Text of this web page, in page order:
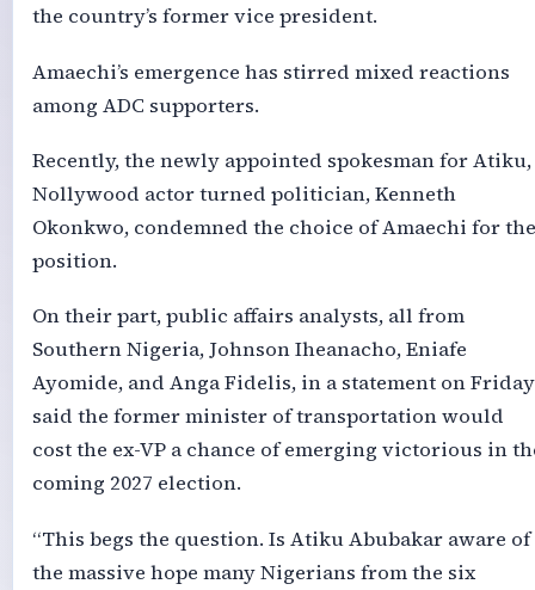
the country’s former vice president.
Amaechi’s emergence has stirred mixed reactions
among ADC supporters.
Recently, the newly appointed spokesman for Atiku,
Nollywood actor turned politician, Kenneth
Okonkwo, condemned the choice of Amaechi for the
position.
On their part, public affairs analysts, all from
Southern Nigeria, Johnson Iheanacho, Eniafe
Ayomide, and Anga Fidelis, in a statement on Friday
said the former minister of transportation would
cost the ex-VP a chance of emerging victorious in
coming 2027 election.
“This begs the question. Is Atiku Abubakar aware of
the massive hope many Nigerians from the six